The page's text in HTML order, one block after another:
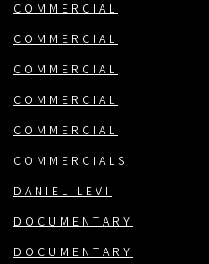
COMMERCIAL
COMMERCIAL
COMMERCIAL
COMMERCIAL
COMMERCIAL
COMMERCIALS
DANIEL LEVI
DOCUMENTARY
DOCUMENTARY